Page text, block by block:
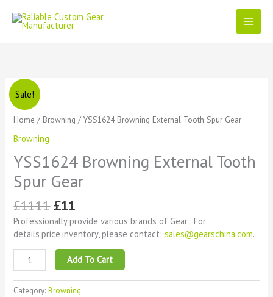
content
Sale!
Home / Browning / YSS1624 Browning External Tooth Spur Gear
Browning
YSS1624 Browning External Tooth
Spur Gear
£1111
was:
£1111.
£11
is:
£11.
Professionally provide various brands of Gear . For
details,price,inventory, please contact:sales@gearschina.com.
YSS1624
Browning
External
Spur
quantity
Add To Cart
Category:Browning